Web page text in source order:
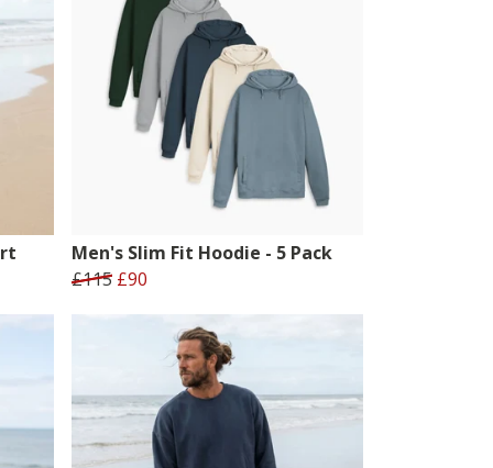
Men's Slim Fit Hoodie - 5 Pack
£115 £90